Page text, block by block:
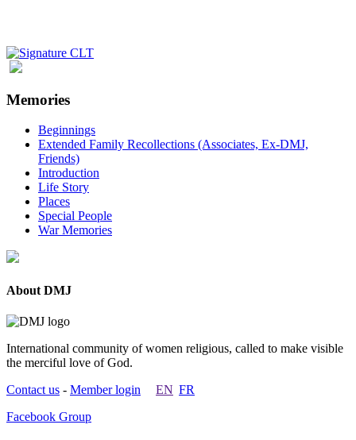
Memories
Beginnings
Extended Family Recollections (Associates, Ex-DMJ,
Friends)
Introduction
Life Story
Places
Special People
War Memories
About DMJ
International community of women religious, called to make visible
the merciful love of God.
Contact us - Member login EN FR
Facebook Group